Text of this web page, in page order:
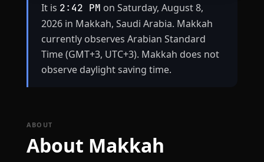
It is 2:42 PM on Saturday, August 8,
2026 in Makkah, Saudi Arabia. Makkah
currently observes Arabian Standard
Time (GMT+3, UTC+3). Makkah does not
observe daylight saving time.
ABOUT
About Makkah